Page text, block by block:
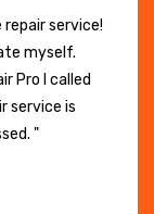
service!
myself.
Pro I called
service is
"